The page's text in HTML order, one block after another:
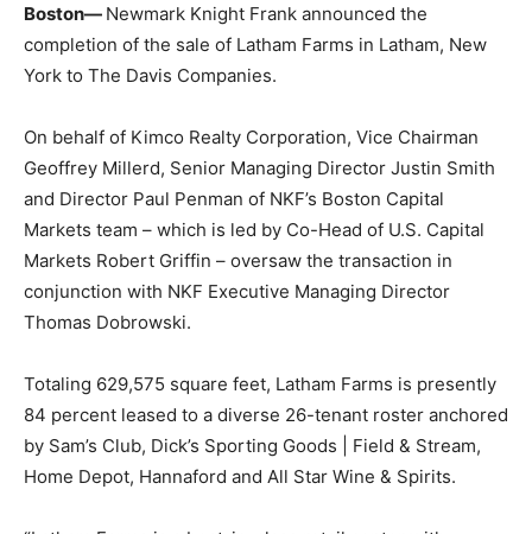
Boston— Newmark Knight Frank announced the
completion of the sale of Latham Farms in Latham, New
York to The Davis Companies.
On behalf of Kimco Realty Corporation, Vice Chairman
Geoffrey Millerd, Senior Managing Director Justin Smith
and Director Paul Penman of NKF’s Boston Capital
Markets team – which is led by Co-Head of U.S. Capital
Markets Robert Griffin – oversaw the transaction in
conjunction with NKF Executive Managing Director
Thomas Dobrowski.
Totaling 629,575 square feet, Latham Farms is presently
84 percent leased to a diverse 26-tenant roster anchored
by Sam’s Club, Dick’s Sporting Goods | Field & Stream,
Home Depot, Hannaford and All Star Wine & Spirits.